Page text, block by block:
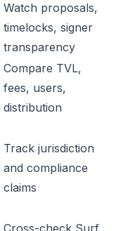
Watch proposals,
timelocks, signer
transparency
Compare TVL,
fees, users,
distribution
Track jurisdiction
and compliance
claims
Cross-check Surf,